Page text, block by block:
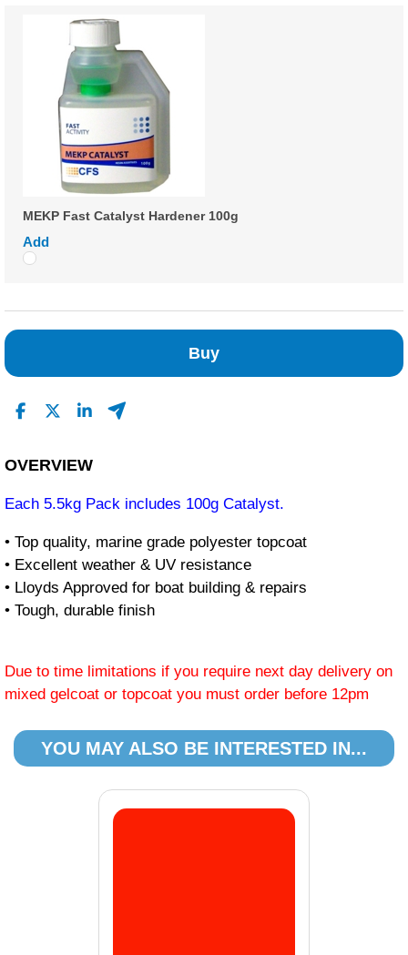
MEKP Fast Catalyst Hardener 100g
Add
Buy
OVERVIEW
Each 5.5kg Pack includes 100g Catalyst.
• Top quality, marine grade polyester topcoat
• Excellent weather & UV resistance
• Lloyds Approved for boat building & repairs
• Tough, durable finish
Due to time limitations if you require next day delivery on
mixed gelcoat or topcoat you must order before 12pm
YOU MAY ALSO BE INTERESTED IN...